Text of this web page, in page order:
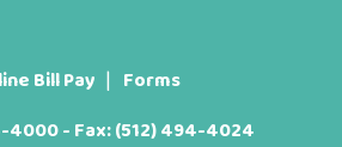
Bill Pay
Forms
4000- Fax: (512) 494-4024